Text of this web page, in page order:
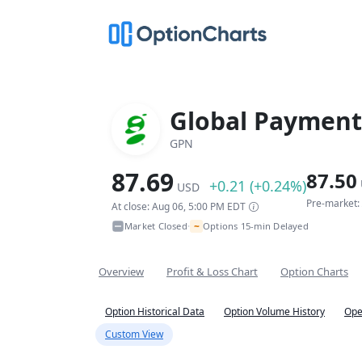
Global
GPN
87.69 USD +0.21 (+0.24%)
At close: Aug 06, 5:00 PM EDT
87.50
Pre-market:
Market Closed• ~ Options 15-min Delayed
Overview Profit & Loss Chart Option Charts
Option Historical Data Option Volume History
Custom View